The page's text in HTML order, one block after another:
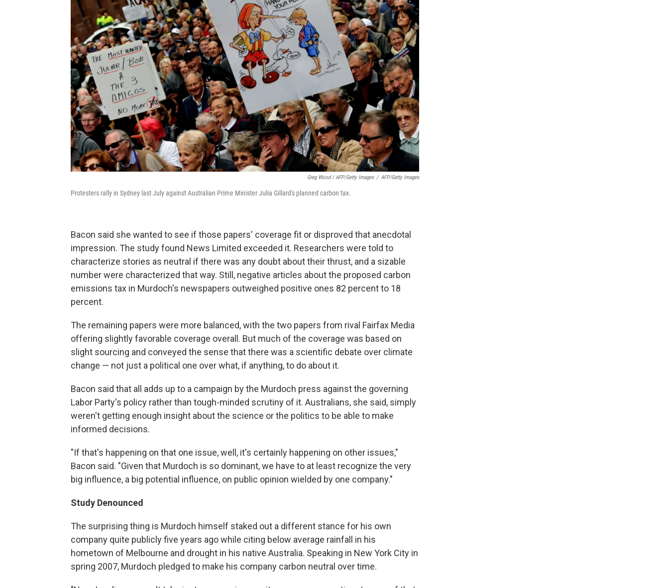
Greg Wood / AFP/Getty Images / AFP/Getty Images
Protesters rally in Sydney last July against Australian Prime Minister Julia Gillard's planned carbon tax.
Bacon said she wanted to see if those papers' coverage fit or disproved that anecdotal
impression. The study found News Limited exceeded it. Researchers were told to
characterize stories as neutral if there was any doubt about their thrust, and a sizable
number were characterized that way. Still, negative articles about the proposed carbon
emissions tax in Murdoch's newspapers outweighed positive ones 82 percent to 18
percent.
The remaining papers were more balanced, with the two papers from rival Fairfax Media
offering slightly favorable coverage overall. But much of the coverage was based on
slight sourcing and conveyed the sense that there was a scientific debate over climate
change — not just a political one over what, if anything, to do about it.
Bacon said that all adds up to a campaign by the Murdoch press against the governing
Labor Party's policy rather than tough-minded scrutiny of it. Australians, she said, simply
weren't getting enough insight about the science or the politics to be able to make
informed decisions.
"If that's happening on that one issue, well, it's certainly happening on other issues,"
Bacon said. "Given that Murdoch is so dominant, we have to at least recognize the very
big influence, a big potential influence, on public opinion wielded by one company."
Study Denounced
The surprising thing is Murdoch himself staked out a different stance for his own
company quite publicly five years ago while citing below average rainfall in his
hometown of Melbourne and drought in his native Australia. Speaking in New York City in
spring 2007, Murdoch pledged to make his company carbon neutral over time.